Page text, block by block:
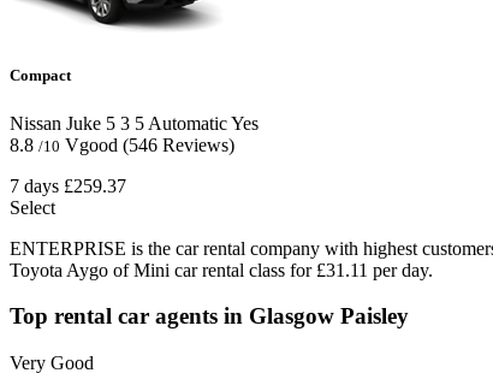
Compact
Nissan Juke 5 3 5 AutomaticYes
8.8 /10 Vgood (546 Reviews)
7 days £259.37
Select
ENTERPRISE is the car rental company with highest
Toyota Aygo of Mini car rental class for £31.11 per day.
Top rental car agents in Glasgow Paisley
Very Good